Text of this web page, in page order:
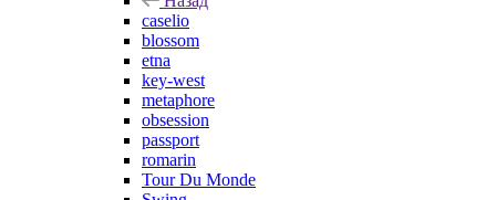
caselio
blossom
etna
key-west
metaphore
obsession
passport
romarin
Tour Du Monde